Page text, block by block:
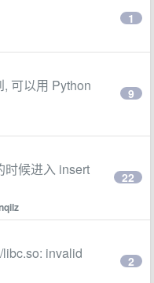
1
可以用 Python
9
时候进入 insert
22
invalid
2